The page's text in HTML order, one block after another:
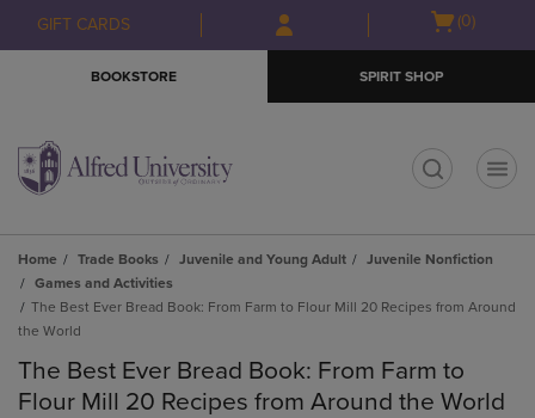
Skip
to
Skip
to
menu
GIFT CARDS
Open(0)
BOOKSTORE SPIRIT SHOP
Home Trade Books Juvenile and Young Adult
Juvenile Nonfiction
Games and Activities
The Best Ever Bread Book: From Farm to Flour Mill 20 Recipes from Around
the World
The Best Ever Bread Book: From Farm to
Flour Mill 20 Recipes from Around the World